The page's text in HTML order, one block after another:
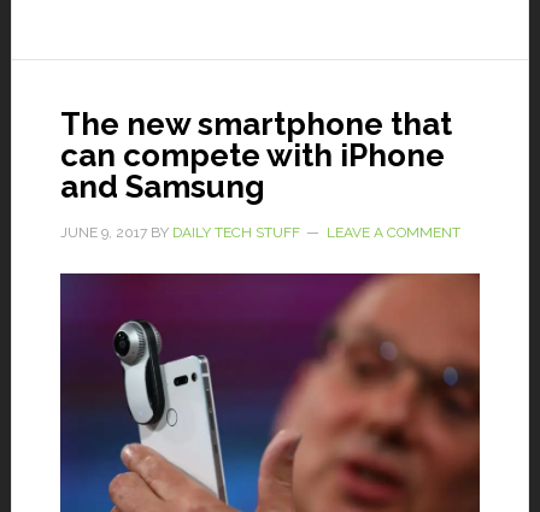
The new smartphone that
can compete with iPhone
and Samsung
JUNE 9, 2017BY DAILY TECH STUFF LEAVE A COMMENT